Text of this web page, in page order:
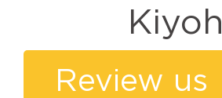
Kiyoh
Review us